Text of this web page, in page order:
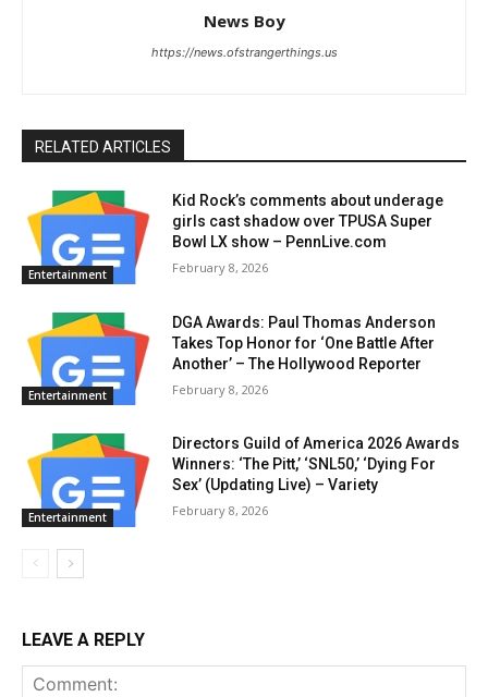
News Boy
https://news.ofstrangerthings.us
RELATED ARTICLES
Entertainment
Kid Rock’s comments about underage
girls cast shadow over TPUSA Super
Bowl LX show – PennLive.com
February 8, 2026
Entertainment
DGA Awards: Paul Thomas Anderson
Takes Top Honor for ‘One Battle After
Another’ – The Hollywood Reporter
February 8, 2026
Entertainment
Directors Guild of America 2026 Awards
Winners: ‘The Pitt,’ ‘SNL50,’ ‘Dying For
Sex’ (Updating Live) – Variety
February 8, 2026
LEAVE A REPLY